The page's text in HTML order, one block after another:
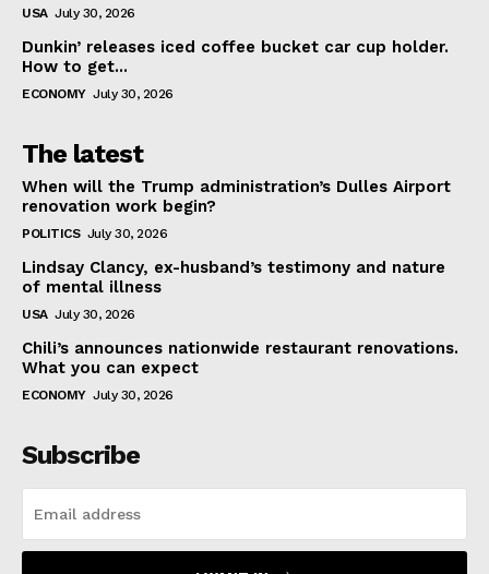
USA July 30, 2026
Dunkin’ releases iced coffee bucket car cup holder.
How to get...
ECONOMY July 30, 2026
The latest
When will the Trump administration’s Dulles Airport
renovation work begin?
POLITICS July 30, 2026
Lindsay Clancy, ex-husband’s testimony and nature
of mental illness
USA July 30, 2026
Chili’s announces nationwide restaurant renovations.
What you can expect
ECONOMY July 30, 2026
Subscribe